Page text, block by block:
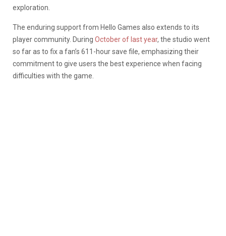
exploration.
The enduring support from Hello Games also extends to its
player community. During October of last year, the studio went
so far as to fix a fan’s 611-hour save file, emphasizing their
commitment to give users the best experience when facing
difficulties with the game.